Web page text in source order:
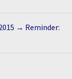
→ Reminder: